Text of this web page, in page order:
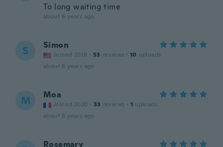
To long waiting time
about 6 years ago
S Simon
Joined 2018 · 53 reviews · 10 uploads
about 6 years ago
M Moa
Joined 2020 · 33 reviews · 1 uploads
about 6 years ago
Rosemary